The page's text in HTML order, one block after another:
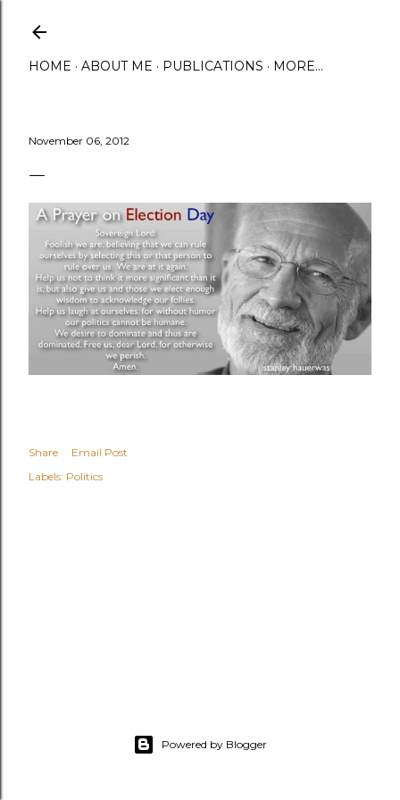
HOME ABOUT ME PUBLICATIONS MORE…
November 06, 2012
Share
Email Post
Labels: Politics
Powered by Blogger